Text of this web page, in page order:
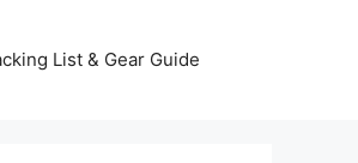
List & Gear Guide